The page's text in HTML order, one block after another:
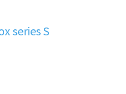
series S